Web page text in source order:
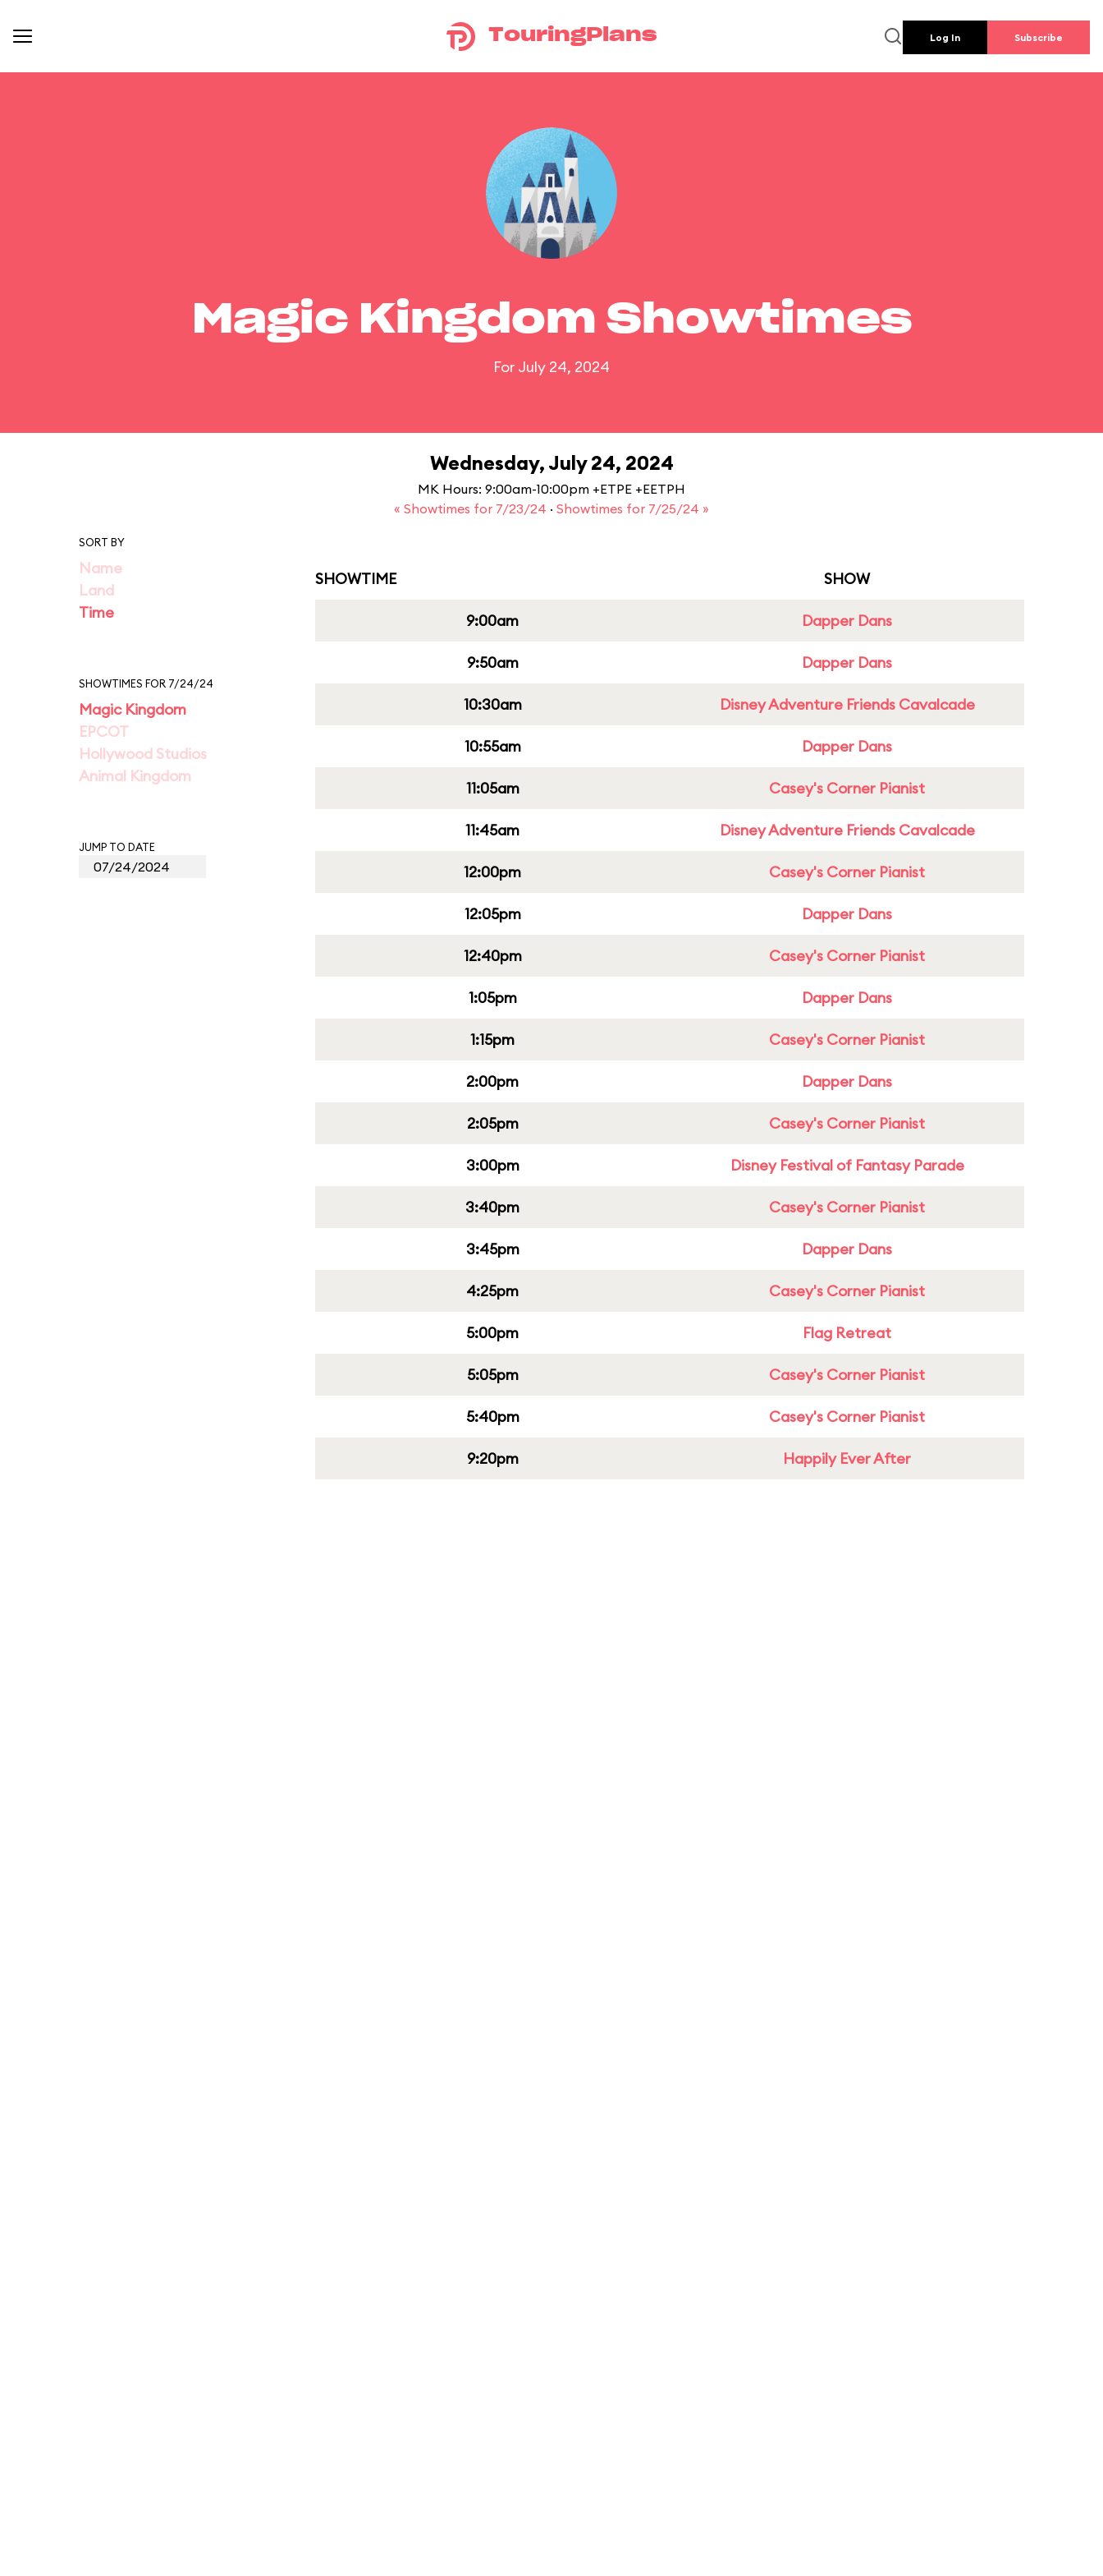
TouringPlans Log In Subscribe
Magic Kingdom Showtimes
For July 24, 2024
Wednesday, July 24, 2024
MK Hours: 9:00am-10:00pm +ETPE +EETPH
« Showtimes for 7/23/24 · Showtimes for 7/25/24 »
SORT BY
Name
Land
Time
SHOWTIMES FOR 7/24/24
Magic Kingdom
EPCOT
Hollywood Studios
Animal Kingdom
JUMP TO DATE
SHOWTIME SHOW
9:00am Dapper Dans
9:50am Dapper Dans
10:30am Disney Adventure Friends Cavalcade
10:55am Dapper Dans
11:05am Casey's Corner Pianist
11:45am Disney Adventure Friends Cavalcade
12:00pm Casey's Corner Pianist
12:05pm Dapper Dans
12:40pm Casey's Corner Pianist
1:05pm Dapper Dans
1:15pm Casey's Corner Pianist
2:00pm Dapper Dans
2:05pm Casey's Corner Pianist
3:00pm Disney Festival of Fantasy Parade
3:40pm Casey's Corner Pianist
3:45pm Dapper Dans
4:25pm Casey's Corner Pianist
5:00pm Flag Retreat
5:05pm Casey's Corner Pianist
5:40pm Casey's Corner Pianist
9:20pm Happily Ever After